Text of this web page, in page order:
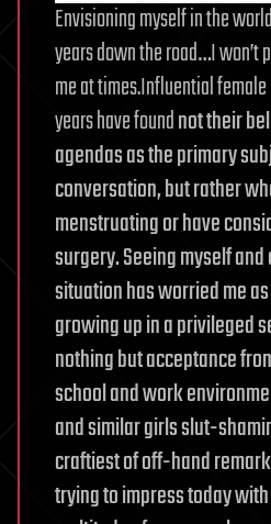
Envisioning myself in the
years down the road…I won’t
me at times.Influential
years have foundnot their
agendas as the primary
conversation, but rather
menstruating or have
surgery. Seeing myself
situation has worried me
growing up in a privileged
nothing but acceptance
school and work
and similar girls slut-
craftiest of off-hand
trying to impress today